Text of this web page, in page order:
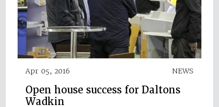
Apr 05, 2016 NEWS
Open house success for Daltons
Wadkin